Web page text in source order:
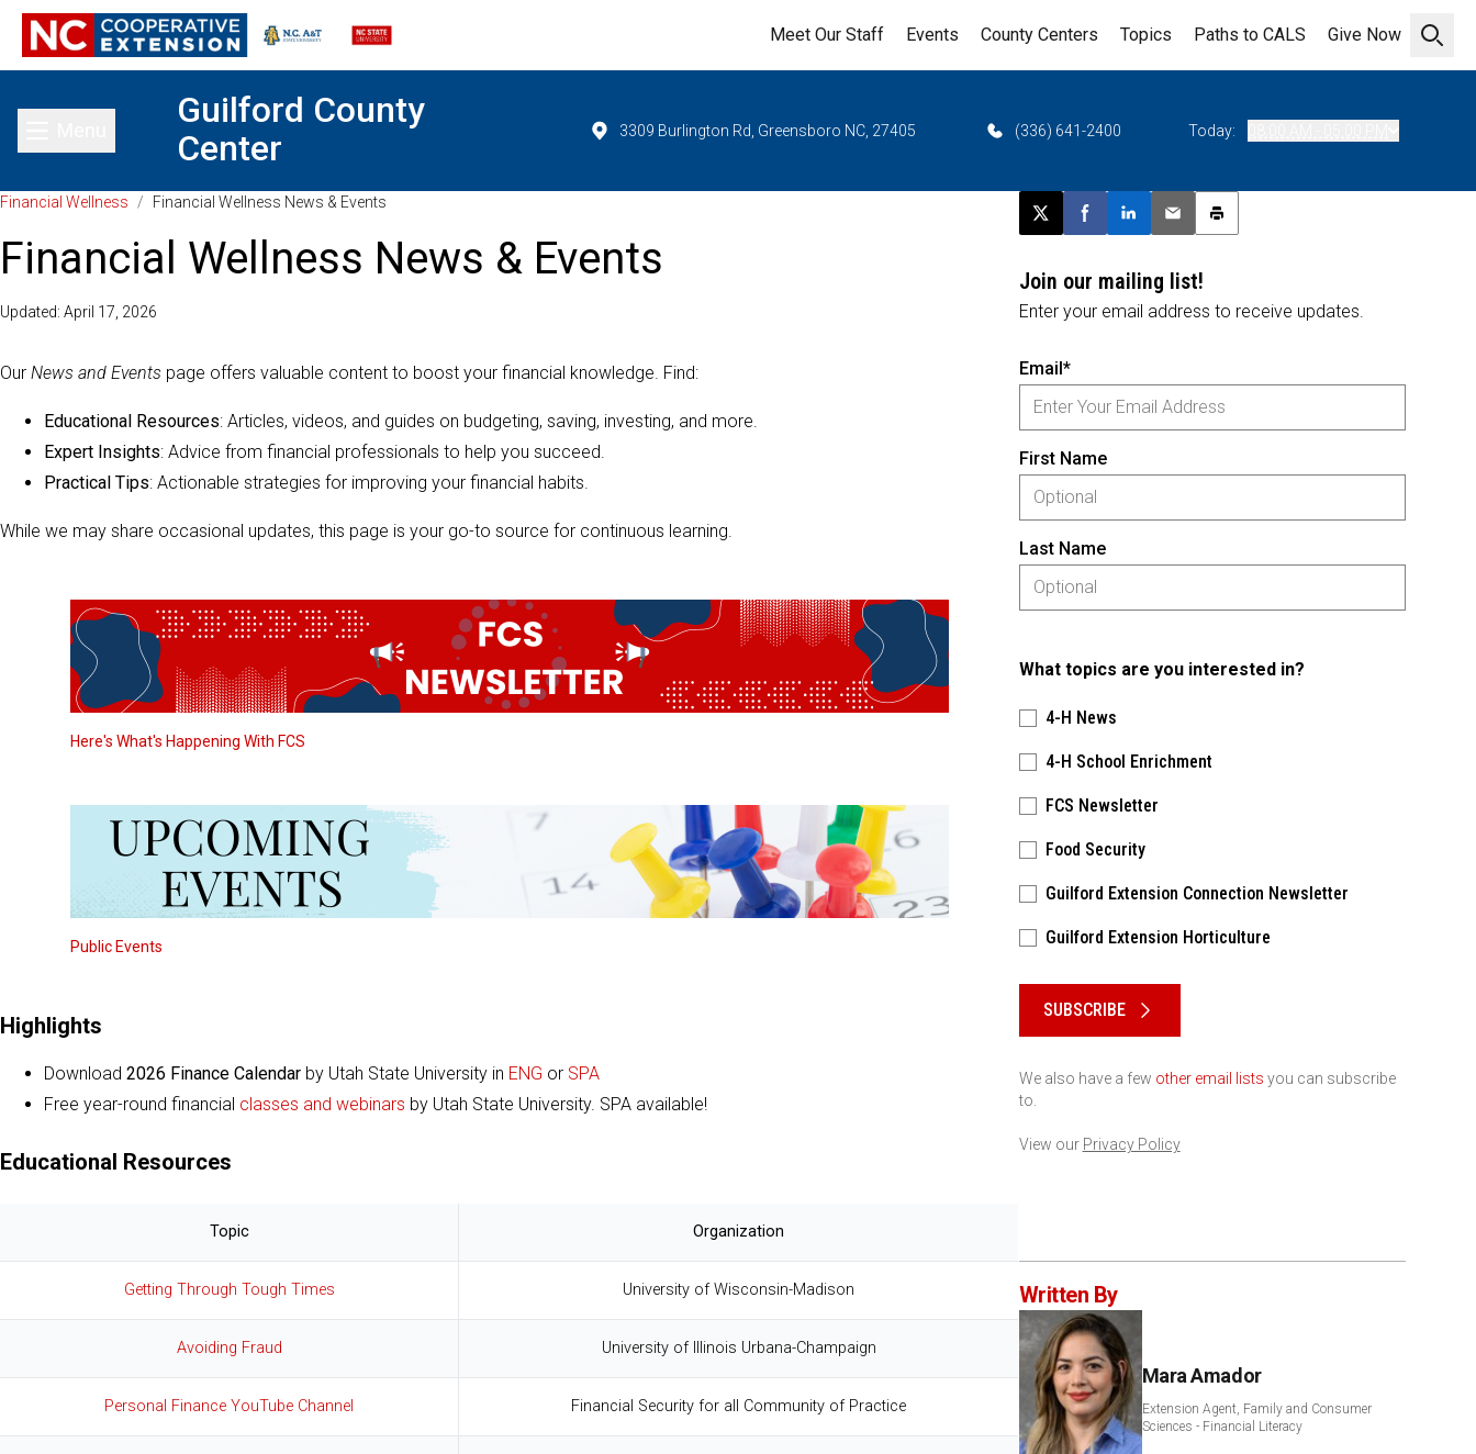
Open
Meet Our Staff Events County Centers Topics Paths to CALS Give Now
Toggle main menu
Guilford County
Center
3309 Burlington Rd, Greensboro NC, 27405 (336) 641-2400 Today:
Financial Wellness / Financial Wellness News & Events
Financial Wellness News & Events
Updated: April 17, 2026
Our News and Events page offers valuable content to boost your financial knowledge. Find:
Educational Resources: Articles, videos, and guides on budgeting, saving, investing, and more.
Expert Insights: Advice from financial professionals to help you succeed.
Practical Tips: Actionable strategies for improving your financial habits.
While we may share occasional updates, this page is your go-to source for continuous learning.
Here's What's Happening With FCS
Public Events
Highlights
Download 2026 Finance Calendar by Utah State University in ENG or SPA
Free year-round financial classes and webinars by Utah State University. SPA available!
Educational Resources
Topic Organization
Getting Through Tough Times University of Wisconsin-Madison
Avoiding Fraud University of Illinois Urbana-Champaign
Personal Finance YouTube Channel Financial Security for all Community of Practice
Post this page on X
Share on Facebook
Share on LinkedIn
Email this article
Print this article
Join our mailing list!
Enter your email address to receive updates.
Email*
First Name
Last Name
What topics are you interested in?
4-H News
4-H School Enrichment
FCS Newsletter
Food Security
Guilford Extension Connection Newsletter
Guilford Extension Horticulture
SUBSCRIBE
We also have a few other email lists you can subscribe
to.
View our Privacy Policy
Written By
Mara Amador
Extension Agent, Family and Consumer
Sciences - Financial Literacy